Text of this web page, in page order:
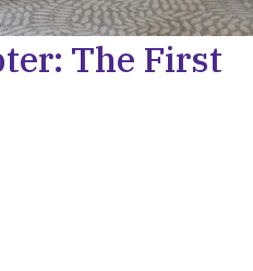
The First